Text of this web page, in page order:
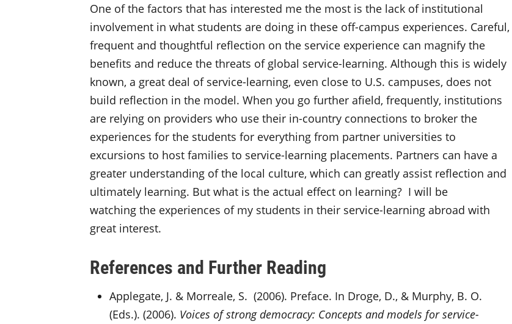
One of the factors that has interested me the most is the lack of institutional
involvement in what students are doing in these off-campus experiences. Careful,
frequent and thoughtful reflection on the service experience can magnify the
benefits and reduce the threats of global service-learning. Although this is widely
known, a great deal of service-learning, even close to U.S. campuses, does not
build reflection in the model. When you go further afield, frequently, institutions
are relying on providers who use their in-country connections to broker the
experiences for the students for everything from partner universities to
excursions to host families to service-learning placements. Partners can have a
greater understanding of the local culture, which can greatly assist reflection and
ultimately learning. But what is the actual effect on learning? I will be
watching the experiences of my students in their service-learning abroad with
great interest.
References and Further Reading
Applegate, J. & Morreale, S. (2006). Preface. In Droge, D., & Murphy, B. O.
(Eds.). (2006). Voices of strong democracy: Concepts and models for service-